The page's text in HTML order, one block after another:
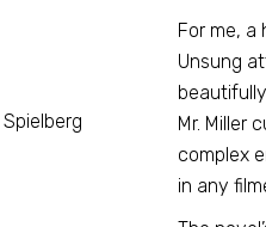
For me,
Unsung
Mr. Miller
complex
in any